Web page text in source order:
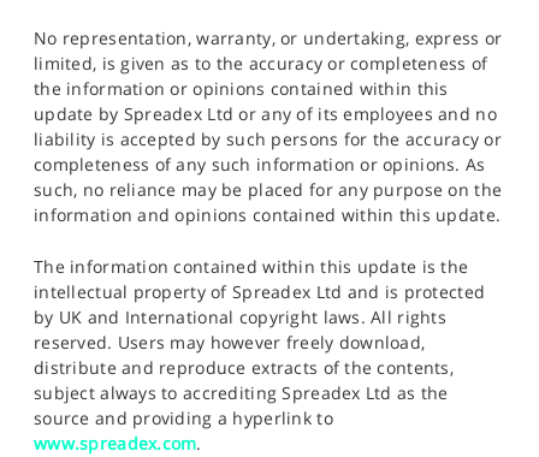
No representation, warranty, or undertaking, express or
limited, is given as to the accuracy or completeness of
the information or opinions contained within this
update by Spreadex Ltd or any of its employees and no
liability is accepted by such persons for the accuracy or
completeness of any such information or opinions. As
such, no reliance may be placed for any purpose on the
information and opinions contained within this update.
The information contained within this update is the
intellectual property of Spreadex Ltd and is protected
by UK and International copyright laws. All rights
reserved. Users may however freely download,
distribute and reproduce extracts of the contents,
subject always to accrediting Spreadex Ltd as the
source and providing a hyperlink to
www.spreadex.com.